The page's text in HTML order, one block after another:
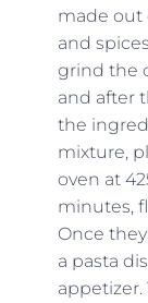
made out
and
grind the
and after
the
mixture,
oven at
minutes,
Once
a pasta
appetizer.